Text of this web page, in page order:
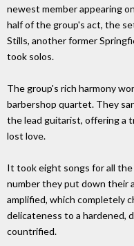
newest member appearing
half of the group's act, the
Stills, another former
took solos.
The group's rich harmony
barbershop quartet. They
the lead guitarist, offering a
lost love.
It took eight songs for all
number they put down their
amplified, which completely
delicateness to a hardened,
countrified.